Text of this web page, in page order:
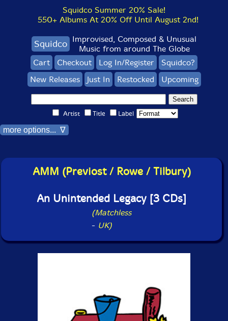
Squidco Summer 20% Sale!
550+ Albums At 20% Off Until August 2nd!
Squidco Improvised, Composed & Unusual
Music from around The Globe
Cart
Checkout Log In/Register
Squidco?
New Releases
Just In Restocked Upcoming
Artist Title Label
more options... ∇
AMM (Previost / Rowe / Tilbury)
An Unintended Legacy [3 CDs]
(Matchless
- UK)